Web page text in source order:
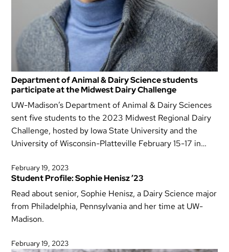
Department of Animal & Dairy Science students
participate at the Midwest Dairy Challenge
UW-Madison’s Department of Animal & Dairy Sciences
sent five students to the 2023 Midwest Regional Dairy
Challenge, hosted by Iowa State University and the
University of Wisconsin-Platteville February 15-17 in…
February 19, 2023
Student Profile: Sophie Henisz ’23
Read about senior, Sophie Henisz, a Dairy Science major
from Philadelphia, Pennsylvania and her time at UW-
Madison.
February 19, 2023